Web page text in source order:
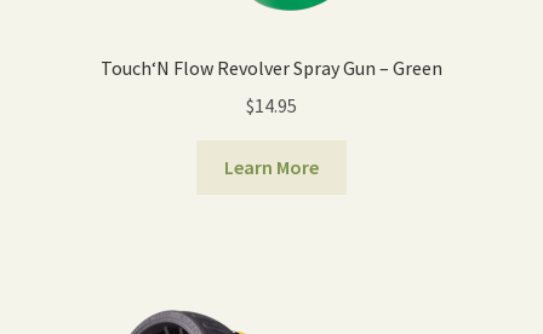
Touch‘N Flow Revolver Spray Gun – Green
$14.95
Learn More